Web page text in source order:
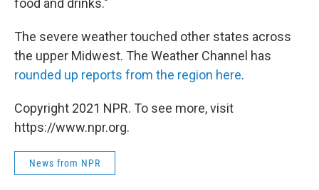
food and drinks."
The severe weather touched other states across
the upper Midwest. The Weather Channel has
rounded up reports from the region here.
Copyright 2021 NPR. To see more, visit
https://www.npr.org.
News from NPR